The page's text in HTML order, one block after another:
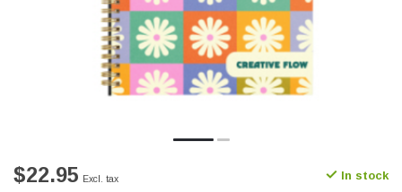
$22.95 Excl. tax In stock